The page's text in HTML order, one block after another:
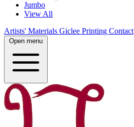
Jumbo
View All
Artists' Materials Giclee Printing Contact
Open menu